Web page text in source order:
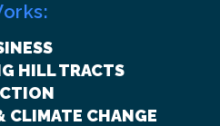
HILL TRACTS
CLIMATE CHANGE